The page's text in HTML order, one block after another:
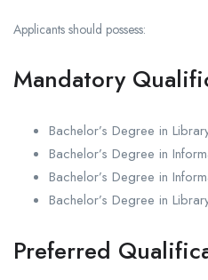
Applicants should possess:
Mandatory
Bachelor’s Degree in
Bachelor’s Degree in
Bachelor’s Degree in
Bachelor’s Degree in
Preferred